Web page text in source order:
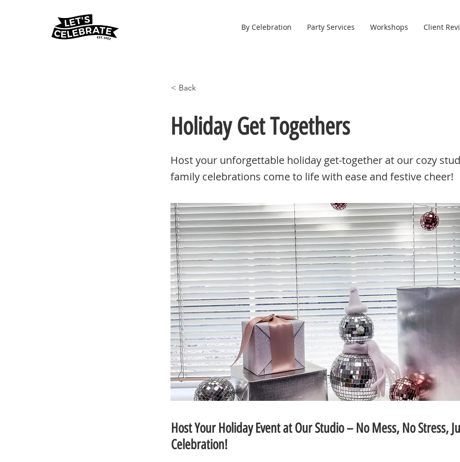
By Celebration Party Services Workshops Client
< Back
Holiday Get Togethers
Host your unforgettable holiday get-together at our cozy
family celebrations come to life with ease and festive cheer!
Host Your Holiday Event at Our Studio – No Mess, No Stress,
Celebration!